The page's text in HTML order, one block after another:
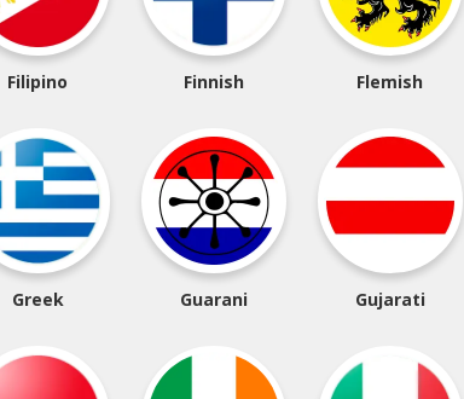
Filipino Finnish Flemish
Greek Guarani Gujarati